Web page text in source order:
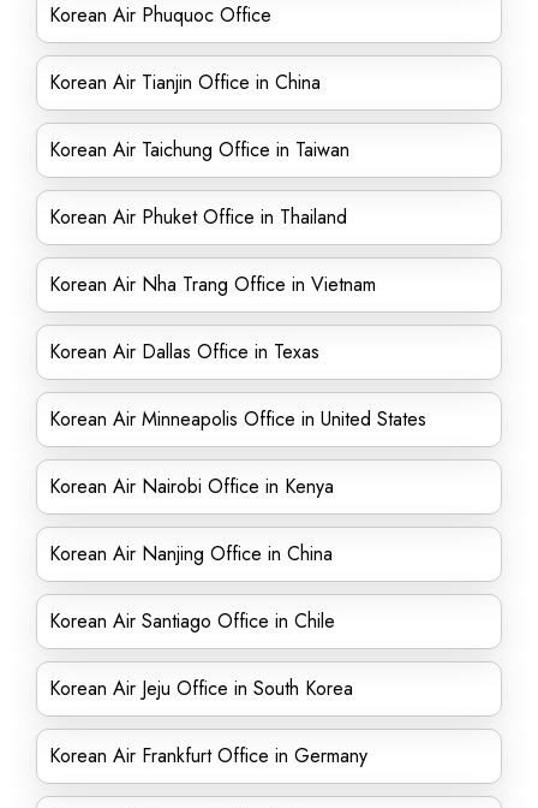
Korean Air Phuquoc Office
Korean Air Tianjin Office in China
Korean Air Taichung Office in Taiwan
Korean Air Phuket Office in Thailand
Korean Air Nha Trang Office in Vietnam
Korean Air Dallas Office in Texas
Korean Air Minneapolis Office in United States
Korean Air Nairobi Office in Kenya
Korean Air Nanjing Office in China
Korean Air Santiago Office in Chile
Korean Air Jeju Office in South Korea
Korean Air Frankfurt Office in Germany